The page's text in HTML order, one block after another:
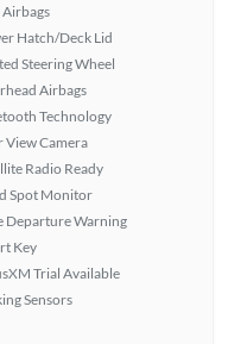
Airbags
Hatch/Deck Lid
Steering Wheel
Airbags
Technology
View Camera
Radio Ready
Spot Monitor
Departure Warning
Key
Trial Available
Sensors